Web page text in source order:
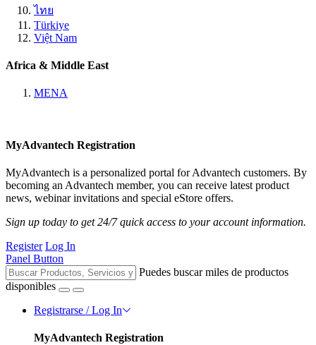
ไทย
Türkiye
Việt Nam
Africa & Middle East
MENA
MyAdvantech Registration
MyAdvantech is a personalized portal for Advantech customers. By
becoming an Advantech member, you can receive latest product
news, webinar invitations and special eStore offers.
Sign up today to get 24/7 quick access to your account information.
Register Log In
Panel Button
Puedes buscar miles de productos
disponibles
Registrarse / Log In
MyAdvantech Registration